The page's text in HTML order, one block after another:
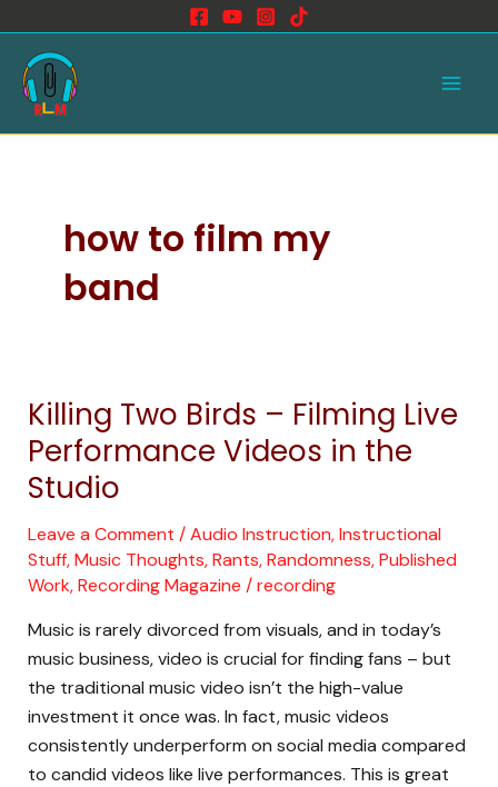
content
how to film my
band
Killing Two Birds – Filming Live
Performance Videos in the
Studio
Leave a Comment /Audio Instruction,Instructional
Stuff,Music Thoughts, Rants, Randomness,Published
Work,Recording Magazine /recording
Music is rarely divorced from visuals, and in today’s
music business, video is crucial for finding fans – but
the traditional music video isn’t the high-value
investment it once was. In fact, music videos
consistently underperform on social media compared
to candid videos like live performances. This is great
Killing
Two
Birds
–
Filming
Live
Performance
in
the
Studio